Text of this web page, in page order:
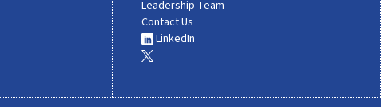
Leadership Team
Contact Us
LinkedIn